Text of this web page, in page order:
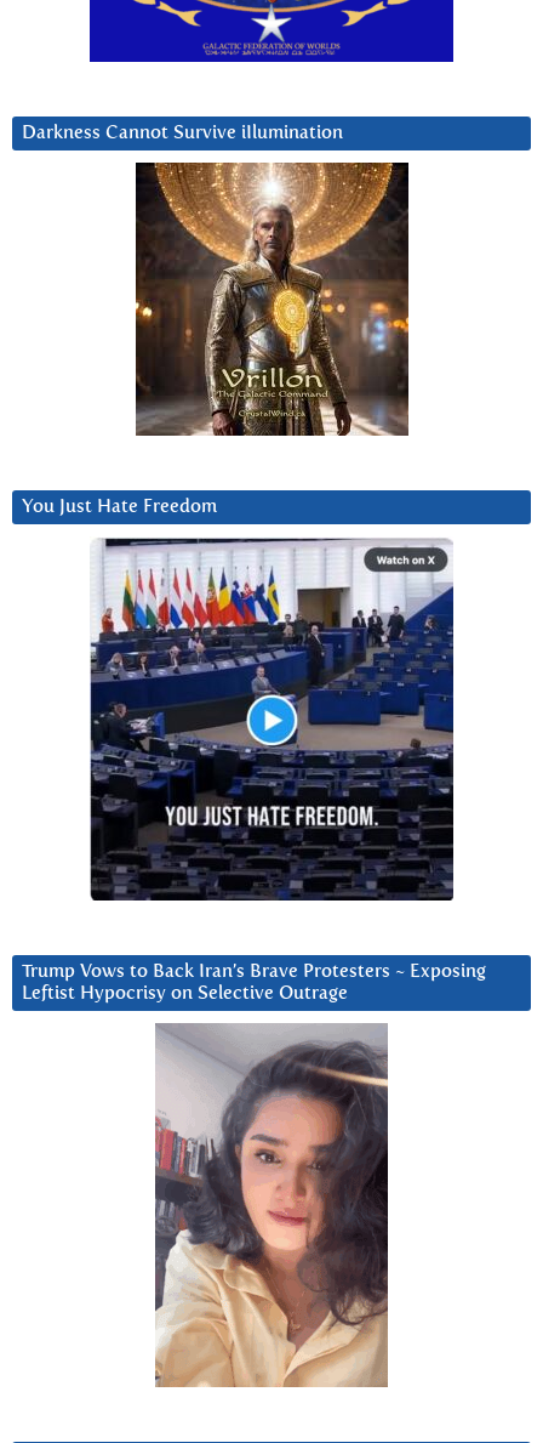
Darkness Cannot Survive iIlumination
You Just Hate Freedom
Trump Vows to Back Iran’s Brave Protesters ~ Exposing
Leftist Hypocrisy on Selective Outrage